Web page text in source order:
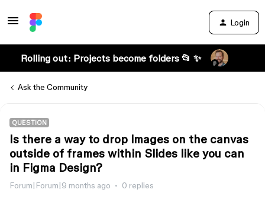
Login
Rolling out: Projects become folders 📂 ✨
Ask the Community
QUESTION
Is there a way to drop images on the canvas
outside of frames within Slides like you can
in Figma Design?
Forum|Forum|9 months ago 0 replies